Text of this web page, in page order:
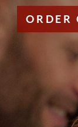
Main
ORDER